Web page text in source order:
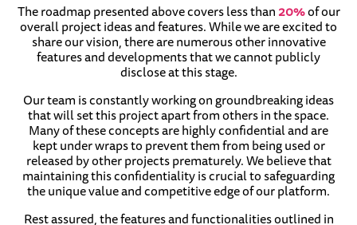
The roadmap presented above covers less than20%of our
overall project ideas and features. While we are excited to
share our vision, there are numerous other innovative
features and developments that we cannot publicly
disclose at this stage.
Our team is constantly working on groundbreaking ideas
that will set this project apart from others in the space.
Many of these concepts are highly confidential and are
kept under wraps to prevent them from being used or
released by other projects prematurely. We believe that
maintaining this confidentiality is crucial to safeguarding
the unique value and competitive edge of our platform.
Rest assured, the features and functionalities outlined in